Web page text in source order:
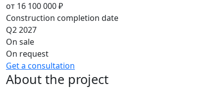
от 16 100 000 ₽
Construction completion date
Q2 2027
On sale
On request
Get a consultation
About the project